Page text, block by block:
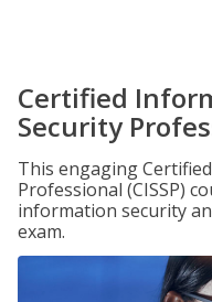
Certified
Security
This engaging
Professional (CISSP)
information security
exam.